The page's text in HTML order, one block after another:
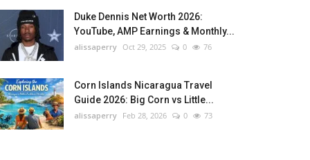
Duke Dennis Net Worth 2026:
YouTube, AMP Earnings & Monthly...
alissaperry Oct 29, 2025 0 76
Corn Islands Nicaragua Travel
Guide 2026: Big Corn vs Little...
alissaperry Feb 28, 2026 0 73